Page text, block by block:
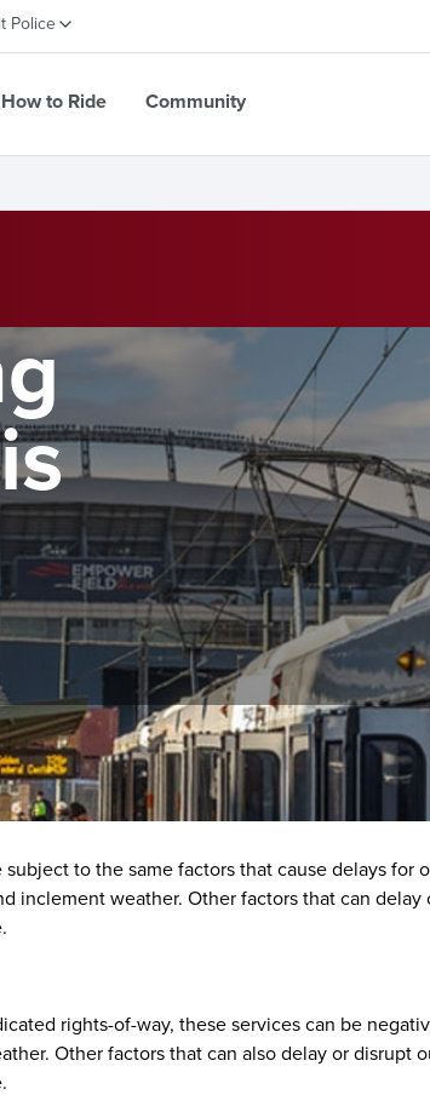
Police
How to Ride Community
to the same factors that cause delays for
weather. Other factors that can
rights-of-way, these services can be
Other factors that can also delay or disrupt